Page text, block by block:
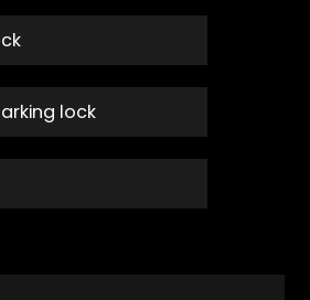
lock